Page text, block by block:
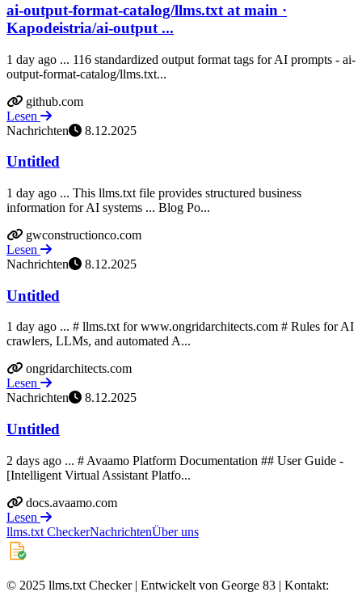
ai-output-format-catalog/llms.txt at main ·
Kapodeistria/ai-output ...
1 day ago ... 116 standardized output format tags for AI prompts - ai-
output-format-catalog/llms.txt...
github.com
Lesen
Nachrichten
8.12.2025
Untitled
1 day ago ... This llms.txt file provides structured business
information for AI systems ... Blog Po...
gwconstructionco.com
Lesen
Nachrichten
8.12.2025
Untitled
1 day ago ... # llms.txt for www.ongridarchitects.com # Rules for AI
crawlers, LLMs, and automated A...
ongridarchitects.com
Lesen
Nachrichten
8.12.2025
Untitled
2 days ago ... # Avaamo Platform Documentation ## User Guide -
[Intelligent Virtual Assistant Platfo...
docs.avaamo.com
Lesen
llms.txt CheckerNachrichtenÜber uns
© 2025 llms.txt Checker | Entwickelt von George 83 | Kontakt: